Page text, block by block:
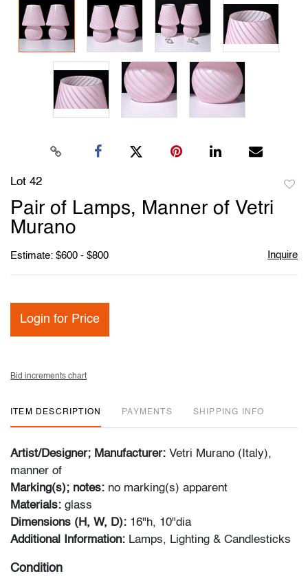
Lot 42
Pair of Lamps, Manner of Vetri
Murano
Estimate: $600 - $800 Inquire
Login for Price
Bid increments chart
ITEM DESCRIPTION PAYMENTS SHIPPING INFO
Artist/Designer; Manufacturer: Vetri Murano (Italy),
manner of
Marking(s); notes: no marking(s) apparent
Materials: glass
Dimensions (H, W, D): 16"h, 10"dia
Additional Information: Lamps, Lighting & Candlesticks
Condition